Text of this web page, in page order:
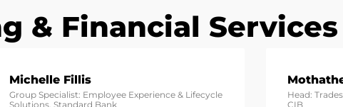
& Financial Services
Michelle Fillis
Group Specialist: Employee Experience & Lifecycle
Solutions, Standard Bank
Head:
CIB